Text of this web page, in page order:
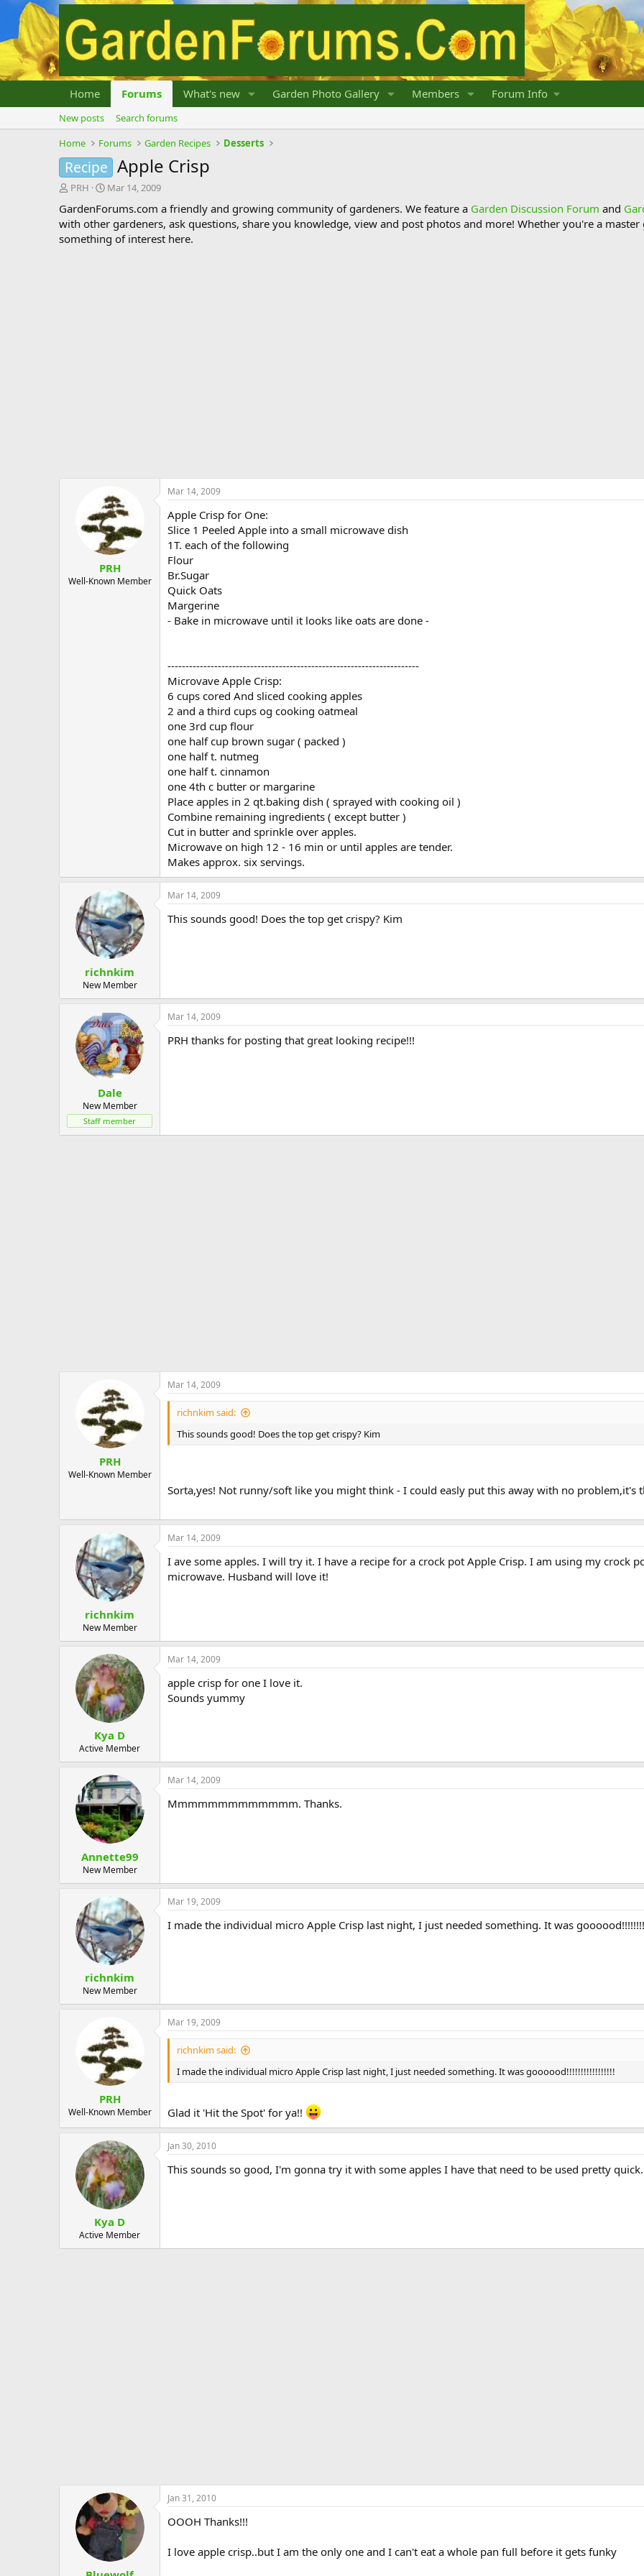
Home Forums What's new Garden Photo Gallery Members Forum Info
New posts
Search forums
Home
Forums Garden Recipes Desserts
Recipe Apple Crisp
T
r
e
a
PRH
S
a
r
t
Mar 14, 2009
GardenForums.com a friendly and growing community of gardeners. We feature a Garden Discussion Forum and
with other gardeners, ask questions, share you knowledge, view and post photos and more! Whether you're a
something of interest here.
PRH
Well-Known Member
Mar 14, 2009
Apple Crisp for One:
Slice 1 Peeled Apple into a small microwave dish
1T. each of the following
Flour
Br.Sugar
Quick Oats
Margerine
- Bake in microwave until it looks like oats are done -
----------------------------------------------------------------------
Microvave Apple Crisp:
6 cups cored And sliced cooking apples
2 and a third cups og cooking oatmeal
one 3rd cup flour
one half cup brown sugar ( packed )
one half t. nutmeg
one half t. cinnamon
one 4th c butter or margarine
Place apples in 2 qt.baking dish ( sprayed with cooking oil )
Combine remaining ingredients ( except butter )
Cut in butter and sprinkle over apples.
Microwave on high 12 - 16 min or until apples are tender.
Makes approx. six servings.
richnkim
New Member
Mar 14, 2009
This sounds good! Does the top get crispy? Kim
Dale
New Member
Staff member
Mar 14, 2009
PRH thanks for posting that great looking recipe!!!
PRH
Well-Known Member
Mar 14, 2009
richnkim said:
This sounds good! Does the top get crispy? Kim
Sorta,yes! Not runny/soft like you might think - I could easly put this away with no problem,it's
richnkim
New Member
Mar 14, 2009
I ave some apples. I will try it. I have a recipe for a crock pot Apple Crisp. I am using my crock
microwave. Husband will love it!
Kya D
Active Member
Mar 14, 2009
apple crisp for one I love it.
Sounds yummy
Annette99
New Member
Mar 14, 2009
Mmmmmmmmmmmmm. Thanks.
richnkim
New Member
Mar 19, 2009
I made the individual micro Apple Crisp last night, I just needed something. It was
PRH
Well-Known Member
Mar 19, 2009
richnkim said:
I made the individual micro Apple Crisp last night, I just needed something. It was goooood!!!!!!!!!!!!!!!!!
Glad it 'Hit the Spot' for ya!!
Kya D
Active Member
Jan 30, 2010
This sounds so good, I'm gonna try it with some apples I have that need to be used pretty quick.
Jan 31, 2010
OOOH Thanks!!!
I love apple crisp..but I am the only one and I can't eat a whole pan full before it gets funky